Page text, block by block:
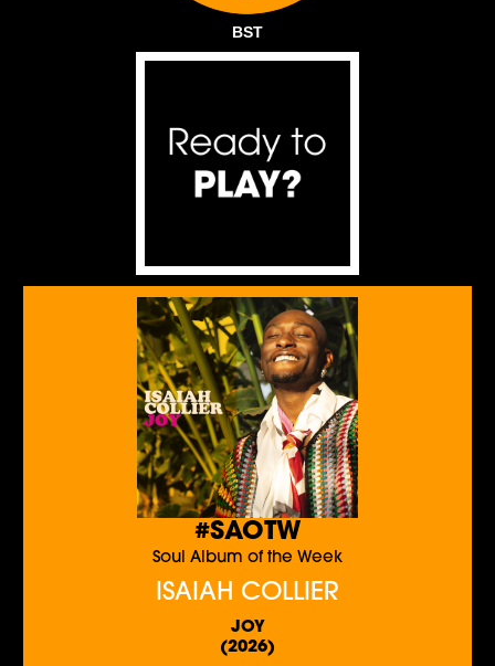
BST
#SAOTW
Soul Album of the Week
ISAIAH COLLIER
JOY
(2026)